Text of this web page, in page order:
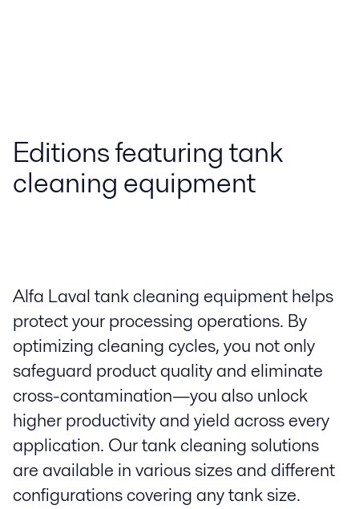
Editions featuring tank
cleaning equipment
Alfa Laval tank cleaning equipment helps
protect your processing operations. By
optimizing cleaning cycles, you not only
safeguard product quality and eliminate
cross-contamination—you also unlock
higher productivity and yield across every
application. Our tank cleaning solutions
are available in various sizes and different
configurations covering any tank size.